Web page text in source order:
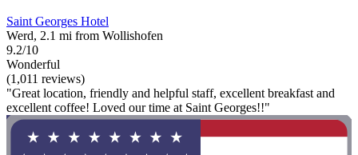
Saint Georges Hotel
Werd, 2.1 mi from Wollishofen
9.2/10
Wonderful
(1,011 reviews)
"Great location, friendly and helpful staff, excellent breakfast and
excellent coffee! Loved our time at Saint Georges!!"